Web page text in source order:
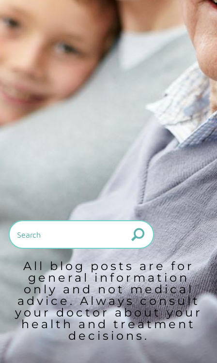
All blog posts are for
general information
only and not medical
advice. Always consult
your doctor about your
health and treatment
decisions.